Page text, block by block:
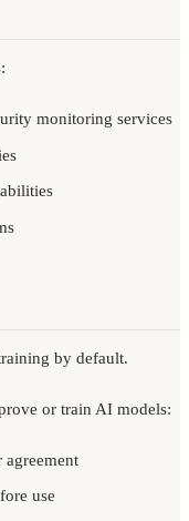
monitoring services
by default.
or train AI models:
use